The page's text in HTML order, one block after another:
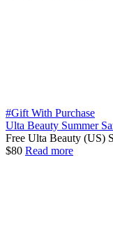
#Gift With Purchase
Ulta Beauty Summer
Free Ulta Beauty (US)
$80 Read more